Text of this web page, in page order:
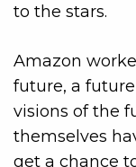
to the stars.
Amazon
future, a
visions of the
themselves
get a chance